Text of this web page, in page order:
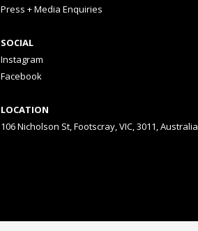
Press + Media Enquiries
SOCIAL
Instagram
Facebook
LOCATION
106 Nicholson St, Footscray, VIC, 3011, Australia